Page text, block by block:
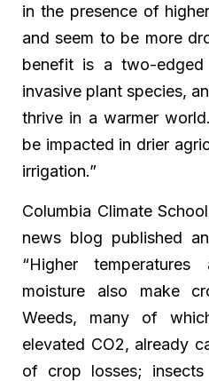
in the presence of
and seem to be more
benefit is a two-
invasive plant species,
thrive in a warmer
be impacted in drier
irrigation.”
Columbia Climate
news blog published
“Higher
moisture also make
Weeds, many of
elevated CO2, already
of crop losses;